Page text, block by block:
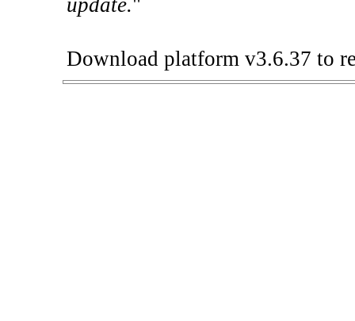
update."
Download platform v3.6.37 to